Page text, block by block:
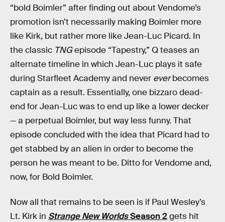
“bold Boimler” after finding out about Vendome’s
promotion isn’t necessarily making Boimler more
like Kirk, but rather more like Jean-Luc Picard. In
the classic TNGepisode “Tapestry,” Q teases an
alternate timeline in which Jean-Luc plays it safe
during Starfleet Academy and never everbecomes
captain as a result. Essentially, one bizzaro dead-
end for Jean-Luc was to end up like a lower decker
— a perpetual Boimler, but way less funny. That
episode concluded with the idea that Picard had to
get stabbed by an alien in order to become the
person he was meant to be. Ditto for Vendome and,
now, for Bold Boimler.
Now all that remains to be seen is if Paul Wesley’s
Lt. Kirk in Strange New WorldsSeason 2gets hit